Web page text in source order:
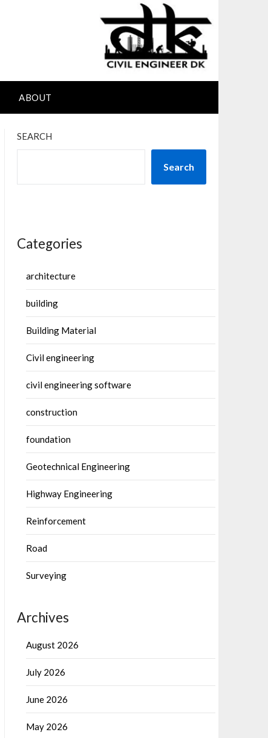
ABOUT
SEARCH
Search
Categories
architecture
building
Building Material
Civil engineering
civil engineering software
construction
foundation
Geotechnical Engineering
Highway Engineering
Reinforcement
Road
Surveying
Archives
August 2026
July 2026
June 2026
May 2026